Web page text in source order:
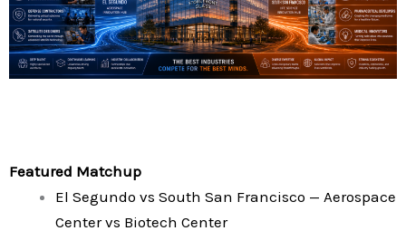
Featured Matchup
El Segundo vs South San Francisco — Aerospace
Center vs Biotech Center